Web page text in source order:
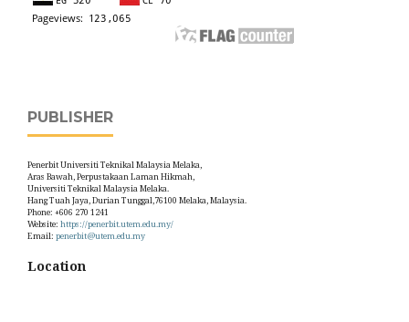
PUBLISHER
Penerbit Universiti Teknikal Malaysia Melaka,
Aras Bawah, Perpustakaan Laman Hikmah,
Universiti Teknikal Malaysia Melaka.
Hang Tuah Jaya, Durian Tunggal,76100 Melaka, Malaysia.
Phone: +606 270 1241
Website: https://penerbit.utem.edu.my/
Email: penerbit@utem.edu.my
Location